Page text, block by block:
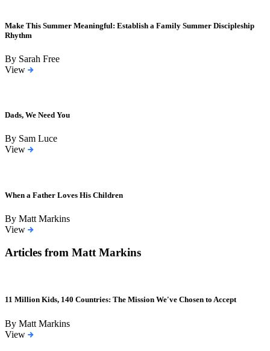
Make This Summer Meaningful: Establish a Family Summer Discipleship
Rhythm
By Sarah Free
View
Dads, We Need You
By Sam Luce
View
When a Father Loves His Children
By Matt Markins
View
Articles from Matt Markins
11 Million Kids, 140 Countries: The Mission We've Chosen to Accept
By Matt Markins
View